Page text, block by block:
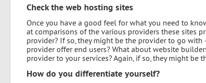
Check the web hosting sites
Once you have a good feel for what you need to
at comparisons of the various providers these sites
provider? If so, they might be the provider to go with
provider offer end users? What about website
provider to your services? Again, if so, they might be
How do you differentiate yourself?